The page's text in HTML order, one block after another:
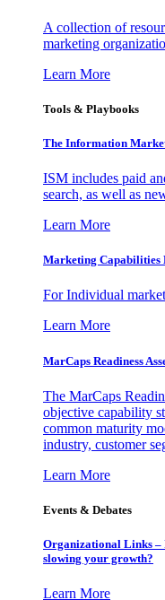
A collection of
marketing
Learn More
Tools & Playbooks
The Information
ISM includes paid
search, as well as
Learn More
Marketing Capabilities
For Individual
Learn More
MarCaps Readiness
The MarCaps
objective capability
common maturity
industry, customer
Learn More
Events & Debates
Organizational Links
slowing your growth?
Learn More